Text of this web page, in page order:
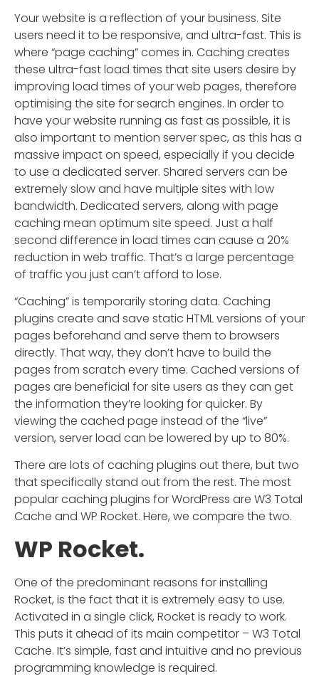
Your website is a reflection of your business. Site
users need it to be responsive, and ultra-fast. This is
where “page caching” comes in. Caching creates
these ultra-fast load times that site users desire by
improving load times of your web pages, therefore
optimising the site for search engines. In order to
have your website running as fast as possible, it is
also important to mention server spec, as this has a
massive impact on speed, especially if you decide
to use a dedicated server. Shared servers can be
extremely slow and have multiple sites with low
bandwidth. Dedicated servers, along with page
caching mean optimum site speed. Just a half
second difference in load times can cause a 20%
reduction in web traffic. That’s a large percentage
of traffic you just can’t afford to lose.
“Caching” is temporarily storing data. Caching
plugins create and save static HTML versions of your
pages beforehand and serve them to browsers
directly. That way, they don’t have to build the
pages from scratch every time. Cached versions of
pages are beneficial for site users as they can get
the information they’re looking for quicker. By
viewing the cached page instead of the “live”
version, server load can be lowered by up to 80%.
There are lots of caching plugins out there, but two
that specifically stand out from the rest. The most
popular caching plugins for WordPress are W3 Total
Cache and WP Rocket. Here, we compare the two.
WP Rocket.
One of the predominant reasons for installing
Rocket, is the fact that it is extremely easy to use.
Activated in a single click, Rocket is ready to work.
This puts it ahead of its main competitor – W3 Total
Cache. It’s simple, fast and intuitive and no previous
programming knowledge is required.